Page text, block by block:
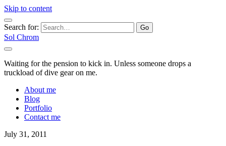
Skip to content
Search for:
Sol Chrom
Waiting for the pension to kick in. Unless someone drops a
truckload of dive gear on me.
About me
Blog
Portfolio
Contact me
July 31, 2011